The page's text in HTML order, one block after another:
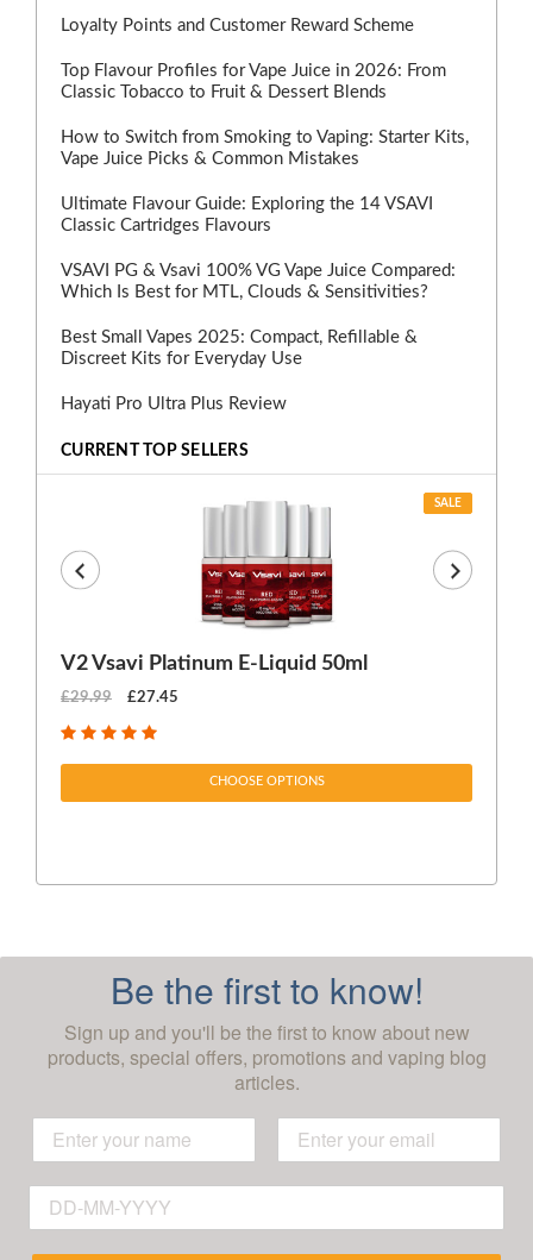
Loyalty Points and Customer Reward Scheme
Top Flavour Profiles for Vape Juice in 2026: From
Classic Tobacco to Fruit & Dessert Blends
How to Switch from Smoking to Vaping: Starter Kits,
Vape Juice Picks & Common Mistakes
Ultimate Flavour Guide: Exploring the 14 VSAVI
Classic Cartridges Flavours
VSAVI PG & Vsavi 100% VG Vape Juice Compared:
Which Is Best for MTL, Clouds & Sensitivities?
Best Small Vapes 2025: Compact, Refillable &
Discreet Kits for Everyday Use
Hayati Pro Ultra Plus Review
CURRENT TOP SELLERS
SALE
V2 Vsavi Platinum E-Liquid 50ml
£29.99 £27.45
CHOOSE OPTIONS
Be the first to know!
Sign up and you'll be the first to know about new
products, special offers, promotions and vaping blog
articles.